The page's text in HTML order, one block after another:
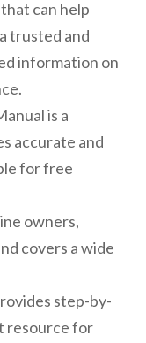
can help
trusted and
information on
is a
accurate and
for free
owners,
covers a wide
step-by-
resource for